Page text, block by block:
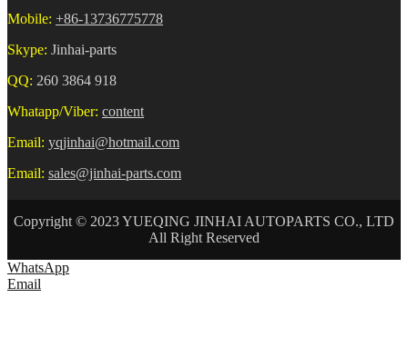
Mobile: +86-13736775778
Skype: Jinhai-parts
QQ: 260 3864 918
Whatapp/Viber: content
Email: yqjinhai@hotmail.com
Email: sales@jinhai-parts.com
Copyright © 2023 YUEQING JINHAI AUTOPARTS CO., LTD
All Right Reserved
WhatsApp
Email